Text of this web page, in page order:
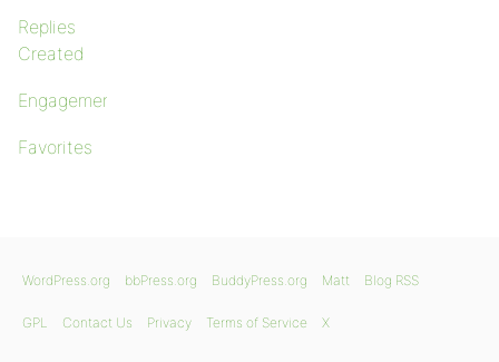
Replies
Created
Engagements
Favorites
WordPress.org bbPress.org BuddyPress.org Matt Blog RSS
GPL Contact Us Privacy Terms of Service X